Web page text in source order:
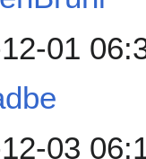
01
03